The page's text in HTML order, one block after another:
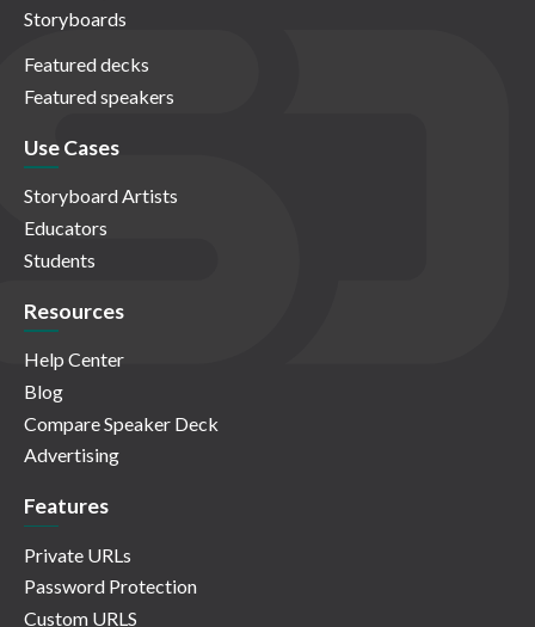
Storyboards
Featured decks
Featured speakers
Use Cases
Storyboard Artists
Educators
Students
Resources
Help Center
Blog
Compare Speaker Deck
Advertising
Features
Private URLs
Password Protection
Custom URLS